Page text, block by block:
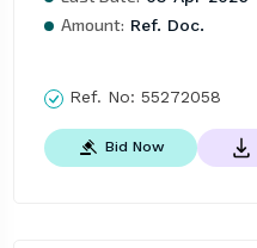
Amount: Ref. Doc.
Ref. No: 55272058
Bid Now